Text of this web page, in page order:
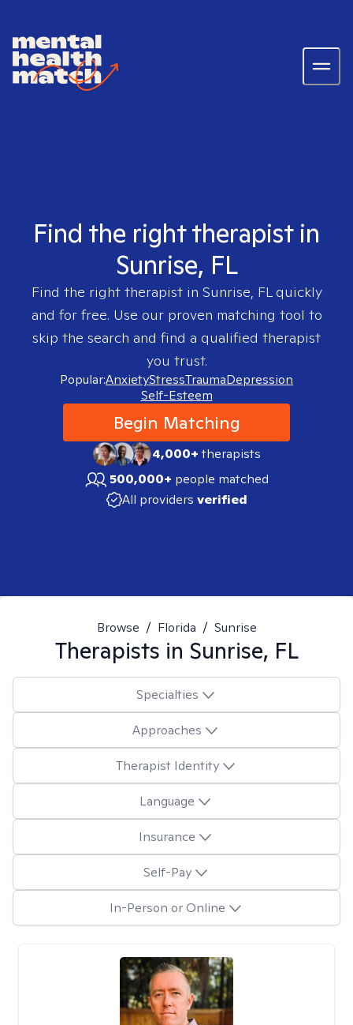
Find the right therapist in
Sunrise, FL
Find the right therapist in Sunrise, FLquickly
and for free. Use our proven matching tool to
skip the search and find a qualified therapist
you trust.
Popular:AnxietyStressTraumaDepression
Self-Esteem
Begin Matching
4,000+therapists
500,000+ people matched
All providers verified
Browse / Florida / Sunrise
Therapists in Sunrise, FL
Specialties
Approaches
Therapist Identity
Language
Insurance
Self-Pay
In-Person or Online